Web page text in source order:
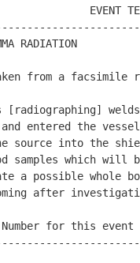
TO GAMMA
taken from a
[radiographing]
and entered the
source into the
samples which
a possible whole
after
Number for